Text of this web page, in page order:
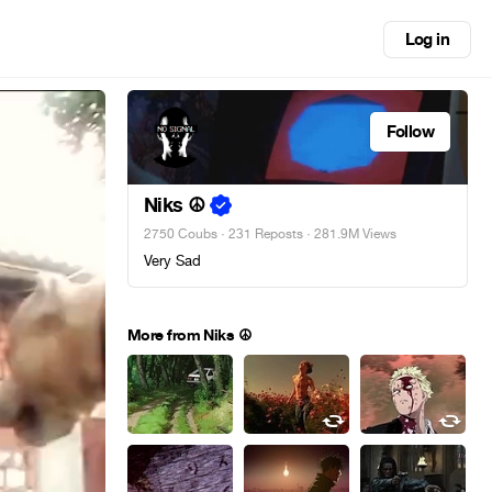
Log in
Follow
Niks ☮
2750 Coubs · 231 Reposts · 281.9M Views
Very Sad
More from Niks ☮